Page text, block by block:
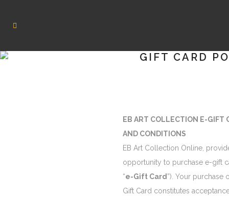
GIFT CARD
EB ART COLLECTION E-GIFT
AND CONDITIONS
EB Art Collection Online,
opportunity to purchase e-gift
“e-Gift Card ”). Your purchase
Gift Card constitutes